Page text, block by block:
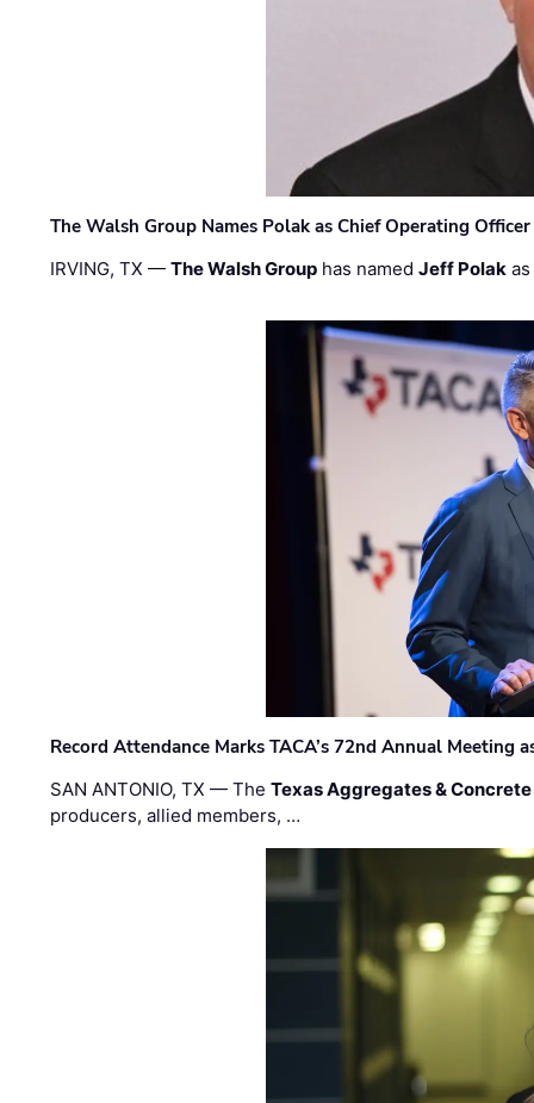
The Walsh Group Names Polak as Chief Operating
IRVING, TX —The Walsh Group has namedJeff Polak
Record Attendance Marks TACA’s 72nd Annual Meeting
SAN ANTONIO, TX — TheTexas Aggregates &
producers, allied members, …